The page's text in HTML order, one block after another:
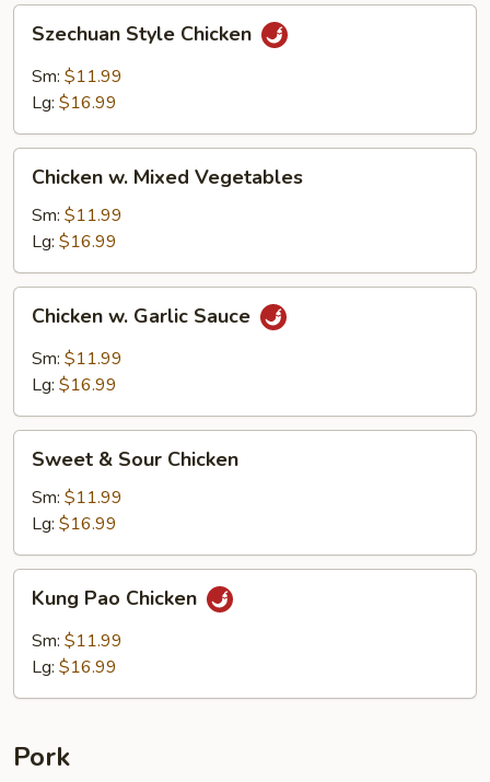
Style
Chicken
Szechuan Style Chicken
Sm: $11.99
Lg: $16.99
Mixed
Vegetables
Chicken w. Mixed Vegetables
Sm: $11.99
Lg: $16.99
Garlic
Sauce
Chicken w. Garlic Sauce
Sm: $11.99
Lg: $16.99
Sour
Chicken
Sweet & Sour Chicken
Sm: $11.99
Lg: $16.99
Pao
Chicken
Kung Pao Chicken
Sm: $11.99
Lg: $16.99
Pork